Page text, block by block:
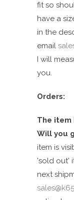
fit so
have a
in the
email
I will
you.
Orders:
The item
Will you
item is
'sold out'
next